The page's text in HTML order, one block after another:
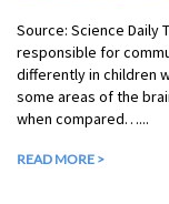
Source: Science Daily
responsible for
differently in children
some areas of the
when compared…...
READ MORE >